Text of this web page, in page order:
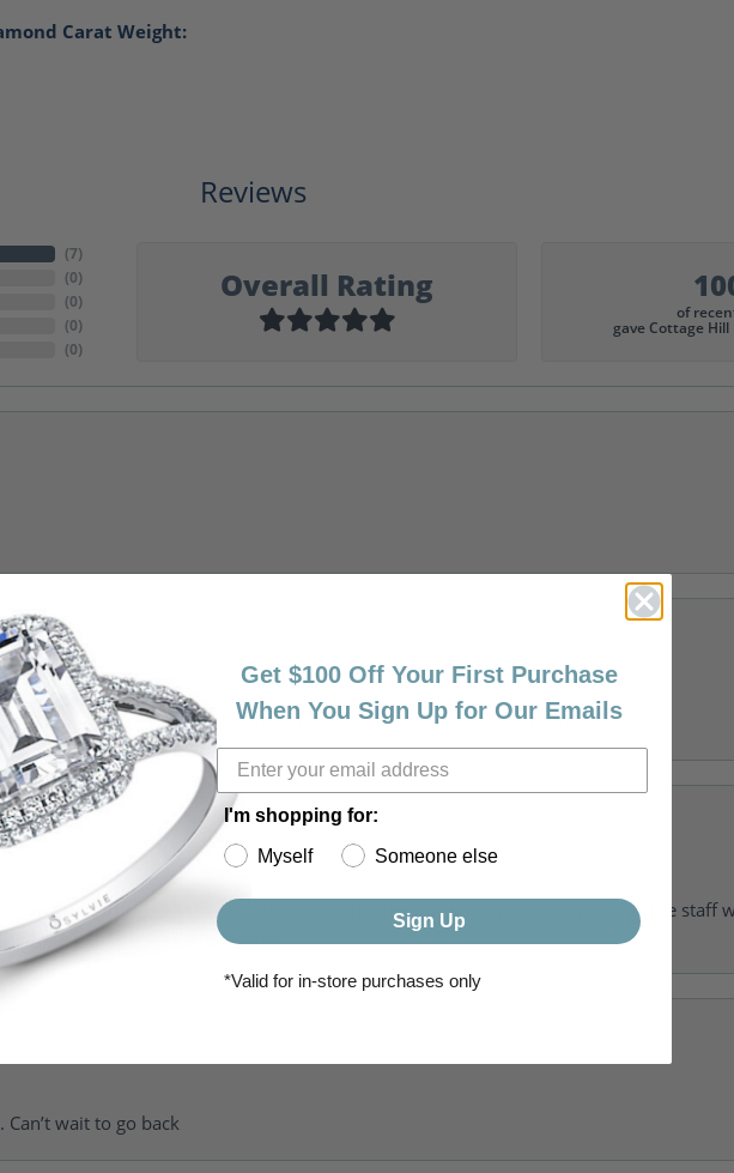
Carat Weight:
Reviews
(7)
(0)
(0)
(0)
(0)
Overall Rating
of
gave Cottage
amazing! I would never shop anywhere else for my jewelry needs.
my girlfriend a ring and she was super helpful, patient and supportive. The staff
back for my wedding bands.
wait to go back
Get $100 Off Your First Purchase
When You Sign Up for Our Emails
I'm shopping for:
Myself
Someone else
Sign Up
*Valid for in-store purchases only